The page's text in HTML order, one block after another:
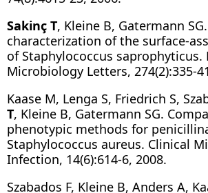
Sakinç T, Kleine B, Gatermann
characterization of the surface-
of Staphylococcus saprophyticus.
Microbiology Letters, 274(2):335-
Kaase M, Lenga S, Friedrich S,
T, Kleine B, Gatermann SG.
phenotypic methods for
Staphylococcus aureus. Clinical
Infection, 14(6):614-6, 2008.
Szabados F, Kleine B, Anders A,